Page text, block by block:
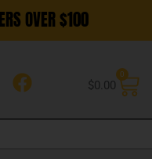
OVER $100
$0.00
0